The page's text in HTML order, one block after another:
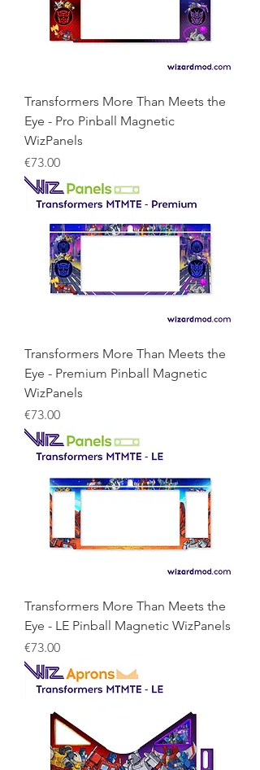
Transformers More Than Meets the
Eye - Pro Pinball Magnetic
WizPanels
Price
€73.00
Transformers More Than Meets the
Eye - Premium Pinball Magnetic
WizPanels
Price
€73.00
Transformers More Than Meets the
Eye - LE Pinball Magnetic WizPanels
Price
€73.00